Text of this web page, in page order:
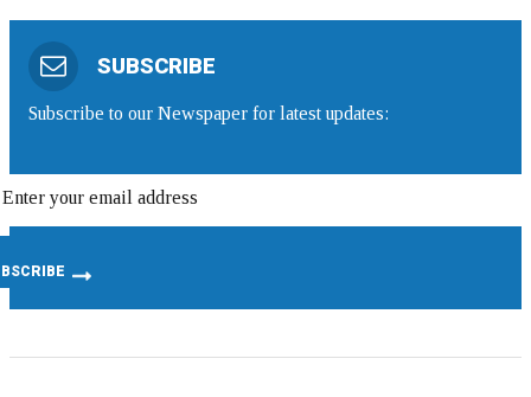
SUBSCRIBE
Subscribe to our Newspaper for latest updates: